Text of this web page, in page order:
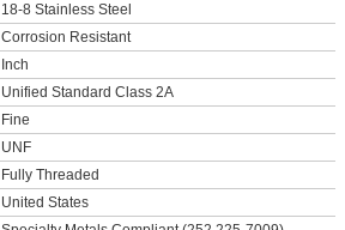
18-8 Stainless Steel
Corrosion Resistant
Inch
Unified Standard Class 2A
Fine
UNF
Fully Threaded
United States